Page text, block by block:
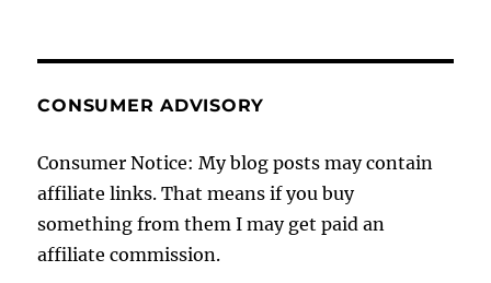
CONSUMER ADVISORY
Consumer Notice: My blog posts may contain
affiliate links. That means if you buy
something from them I may get paid an
affiliate commission.